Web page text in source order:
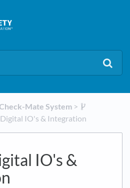
Mate System ​ > ​
Digital IO's & Integration
IO's &